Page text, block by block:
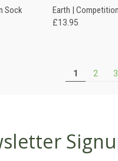
Sock Earth |
£13.95
1 2 3